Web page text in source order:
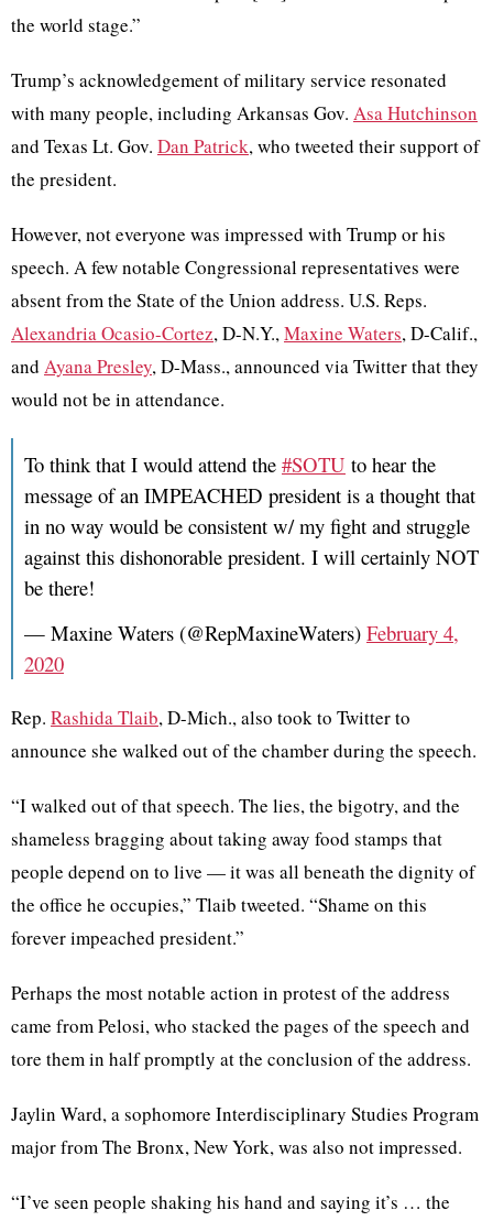
the world stage.”
Trump’s acknowledgement of military service resonated
with many people, including Arkansas Gov. Asa Hutchinson
and Texas Lt. Gov. Dan Patrick, who tweeted their support of
the president.
However, not everyone was impressed with Trump or his
speech. A few notable Congressional representatives were
absent from the State of the Union address. U.S. Reps.
Alexandria Ocasio-Cortez,D-N.Y.,Maxine Waters,D-Calif.,
and Ayana Presley,D-Mass., announced via Twitter that they
would not be in attendance.
To think that I would attend the #SOTU to hear the
message of an IMPEACHED president is a thought that
in no way would be consistent w/ my fight and struggle
against this dishonorable president. I will certainly NOT
be there!
— Maxine Waters (@RepMaxineWaters) February 4,
2020
Rep. Rashida Tlaib,D-Mich., also took to Twitter to
announce she walked out of the chamber during the speech.
“I walked out of that speech. The lies, the bigotry, and the
shameless bragging about taking away food stamps that
people depend on to live — it was all beneath the dignity of
the office he occupies,” Tlaib tweeted. “Shame on this
forever impeached president.”
Perhaps the most notable action in protest of the address
came from Pelosi, who stacked the pages of the speech and
tore them in half promptly at the conclusion of the address.
Jaylin Ward, a sophomore Interdisciplinary Studies Program
major from The Bronx, New York, was also not impressed.
“I’ve seen people shaking his hand and saying it’s … the